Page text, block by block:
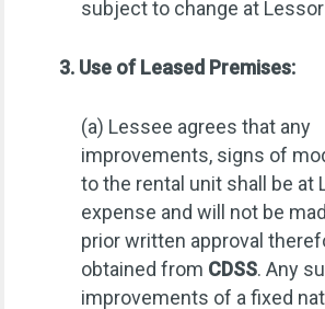
subject to change at
3. Use of Leased Premises:
(a) Lessee agrees that any
improvements, signs of
to the rental unit shall be at
expense and will not be
prior written approval
obtained from CDSS. Any
improvements of a fixed